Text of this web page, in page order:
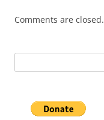
Comments are closed.
for: